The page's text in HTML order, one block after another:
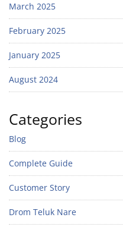
March 2025
February 2025
January 2025
August 2024
Categories
Blog
Complete Guide
Customer Story
Drom Teluk Nare